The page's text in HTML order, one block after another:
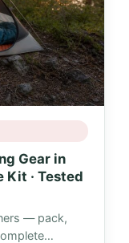
Gear in
· Tested
— pack,